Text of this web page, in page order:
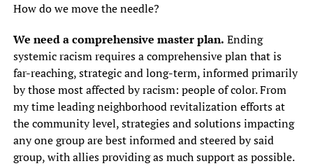
How do we move the needle?
We need a comprehensive master plan. Ending
systemic racism requires a comprehensive plan that is
far-reaching, strategic and long-term, informed primarily
by those most affected by racism: people of color. From
my time leading neighborhood revitalization efforts at
the community level, strategies and solutions impacting
any one group are best informed and steered by said
group, with allies providing as much support as possible.